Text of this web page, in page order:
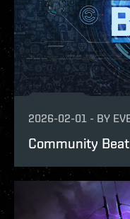
2026-02-01 - BY
Community